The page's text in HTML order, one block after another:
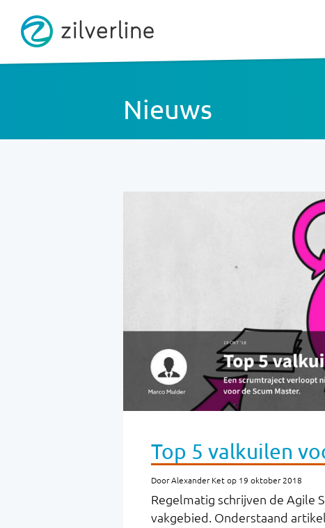
Nieuws
Top 5 valkuilen
Door Alexander Ket op 19 oktober 2018
Regelmatig schrijven de Agile
vakgebied. Onderstaand